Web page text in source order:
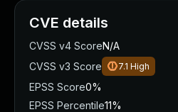
CVE details
CVSS v4 ScoreN/A
CVSS v3 Score
7.1 High
EPSS Score0%
EPSS Percentile11%